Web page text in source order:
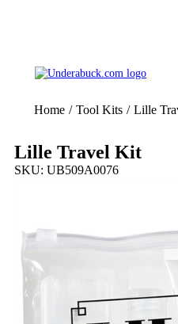
Home / Tool Kits / Lille
Lille Travel Kit
SKU: UB509A0076